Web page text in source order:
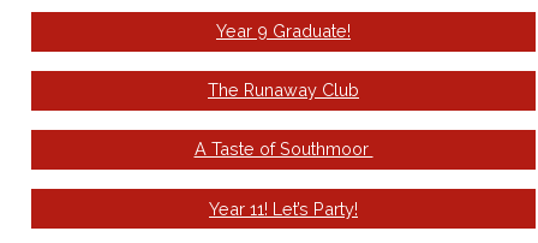
Year 9 Graduate!
The Runaway Club
A Taste of Southmoor
Year 11! Let’s Party!